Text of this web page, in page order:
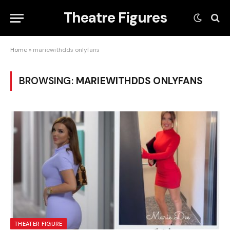
Theatre Figures
Home » mariewithdds onlyfans
BROWSING: MARIEWITHDDS ONLYFANS
THEATER FIGURE